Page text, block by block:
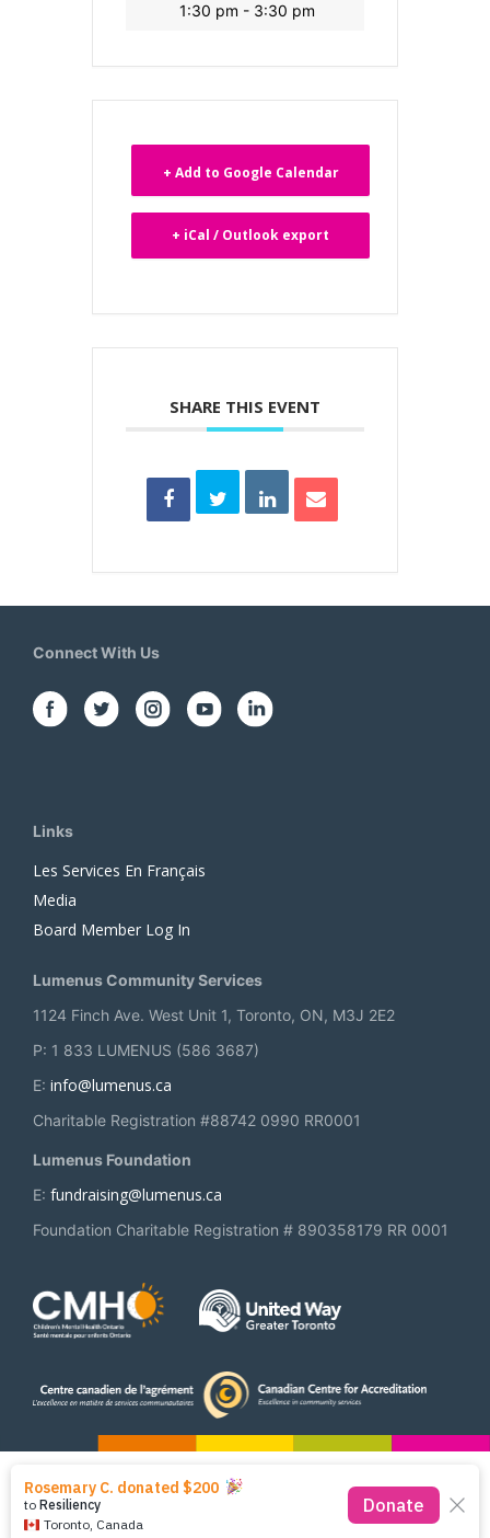
1:30 pm - 3:30 pm
+ Add to Google Calendar
+ iCal / Outlook export
SHARE THIS EVENT
Connect With Us
Links
Les Services En Français
Media
Board Member Log In
Lumenus Community Services
1124 Finch Ave. West Unit 1, Toronto, ON, M3J 2E2
P: 1 833 LUMENUS (586 3687)
E: info@lumenus.ca
Charitable Registration #88742 0990 RR0001
Lumenus Foundation
E: fundraising@lumenus.ca
Foundation Charitable Registration # 890358179 RR 0001